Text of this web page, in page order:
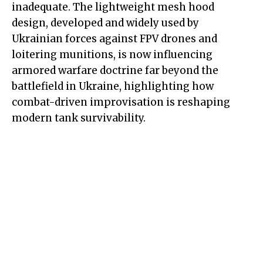
inadequate. The lightweight mesh hood
design, developed and widely used by
Ukrainian forces against FPV drones and
loitering munitions, is now influencing
armored warfare doctrine far beyond the
battlefield in Ukraine, highlighting how
combat-driven improvisation is reshaping
modern tank survivability.